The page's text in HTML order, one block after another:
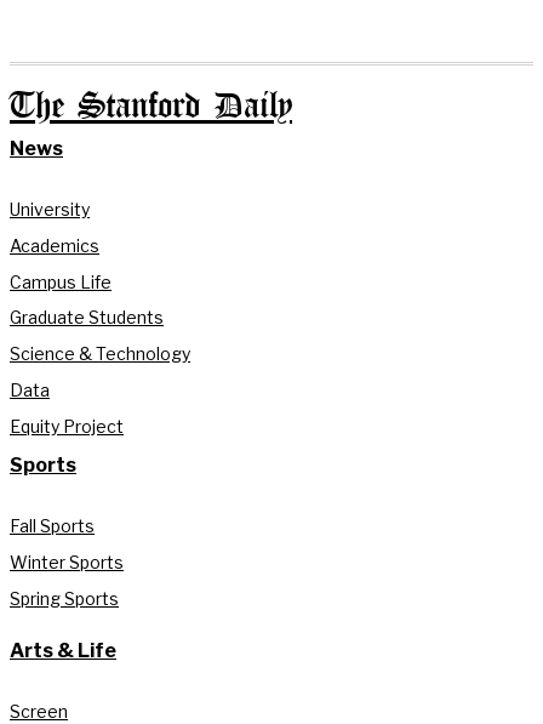
The Stanford Daily
News
University
Academics
Campus Life
Graduate Students
Science & Technology
Data
Equity Project
Sports
Fall Sports
Winter Sports
Spring Sports
Arts & Life
Screen